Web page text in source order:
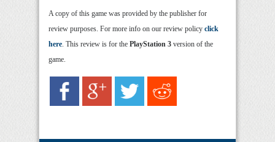
A copy of this game was provided by the publisher for
review purposes. For more info on our review policy click
here. This review is for the PlayStation 3 version of the
game.